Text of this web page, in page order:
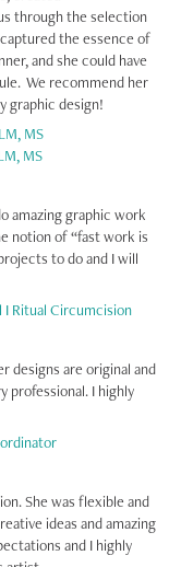
through the selection
the essence of
and she could have
We recommend her
graphic design!
MS
MS
amazing graphic work
notion of “fast work is
to do and I will
I Ritual Circumcision
designs are original and
professional. I highly
She was flexible and
ideas and amazing
and I highly